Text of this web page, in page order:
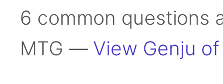
6 common questions
MTG — View Genju